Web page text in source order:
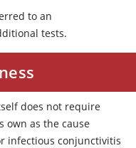
to an
tests.
does not require
own as the cause
infectious conjunctivitis